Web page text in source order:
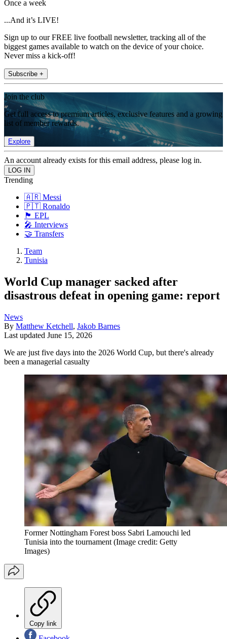
Once a week
...And it’s LIVE!
Sign up to our FREE live football newsletter, tracking all of the
biggest games available to watch on the device of your choice.
Never miss a kick-off!
Subscribe +
Join the club
Get full access to premium articles, exclusive features and a growing
list of member rewards.
Explore
An account already exists for this email address, please log in.
Trending
🇦🇷 Messi
🇵🇹 Ronaldo
🏴󠁧󠁢󠁥󠁮󠁧󠁿 EPL
🎤 Interviews
🤝 Transfers
Team
Tunisia
World Cup manager sacked after
disastrous defeat in opening game: report
News
By Matthew Ketchell, Jakob Barnes
Last updated June 15, 2026
We are just five days into the 2026 World Cup, but there's already
been a managerial casualty
Former Nottingham Forest boss Sabri Lamouchi led
Tunisia into the tournament (Image credit: Getty
Images)
Copy link